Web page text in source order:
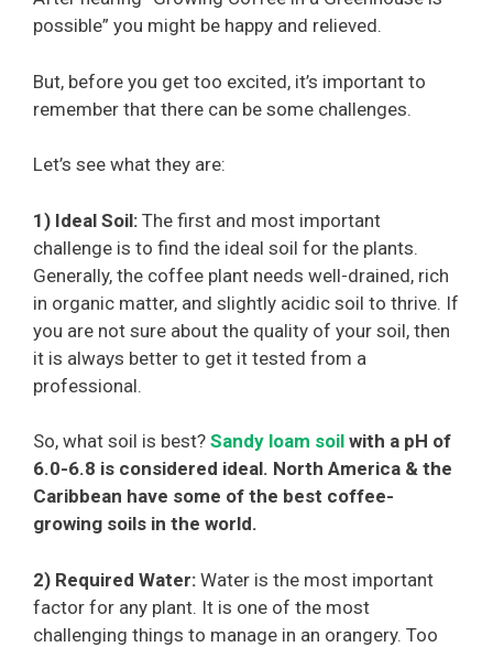
possible” you might be happy and relieved.
But, before you get too excited, it’s important to
remember that there can be some challenges.
Let’s see what they are:
1) Ideal Soil: The first and most important
challenge is to find the ideal soil for the plants.
Generally, the coffee plant needs well-drained, rich
in organic matter, and slightly acidic soil to thrive. If
you are not sure about the quality of your soil, then
it is always better to get it tested from a
professional.
So, what soil is best? Sandy loam soil with a pH of
6.0-6.8 is considered ideal. North America & the
Caribbean have some of the best coffee-
growing soils in the world.
2) Required Water: Water is the most important
factor for any plant. It is one of the most
challenging things to manage in an orangery. Too